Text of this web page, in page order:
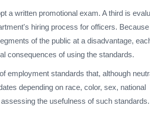
a written promotional exam. A third is
hiring process for officers.
of the public at a disadvantage,
consequences of using the standards.
employment standards that, although
depending on race, color, sex, national
the usefulness of such standards.